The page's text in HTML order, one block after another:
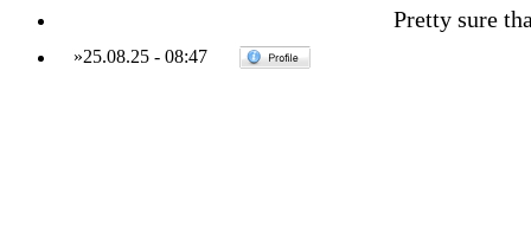
Pretty sure
»25.08.25- 08:47